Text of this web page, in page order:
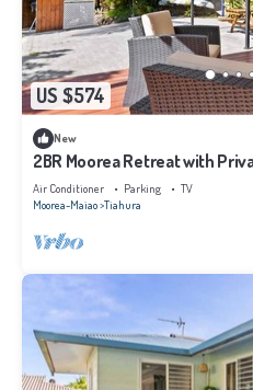
US $574
New
2BR Moorea Retreat with
Air Conditioner Parking
TV
Moorea-Maiao Tiahura